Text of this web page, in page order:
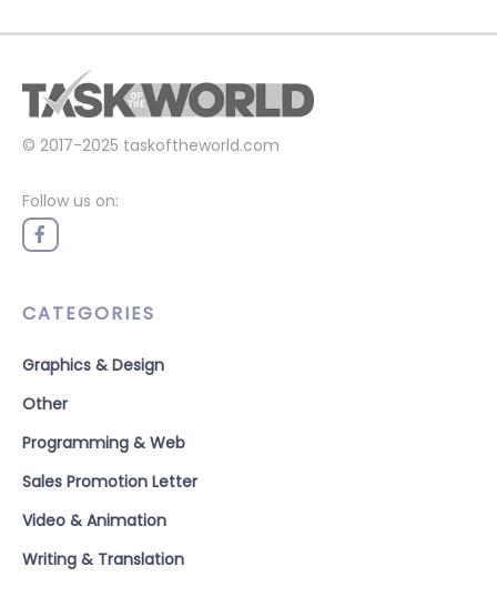
© 2017-2025 taskoftheworld.com
Follow us on:
CATEGORIES
Graphics & Design
Other
Programming & Web
Sales Promotion Letter
Video & Animation
Writing & Translation